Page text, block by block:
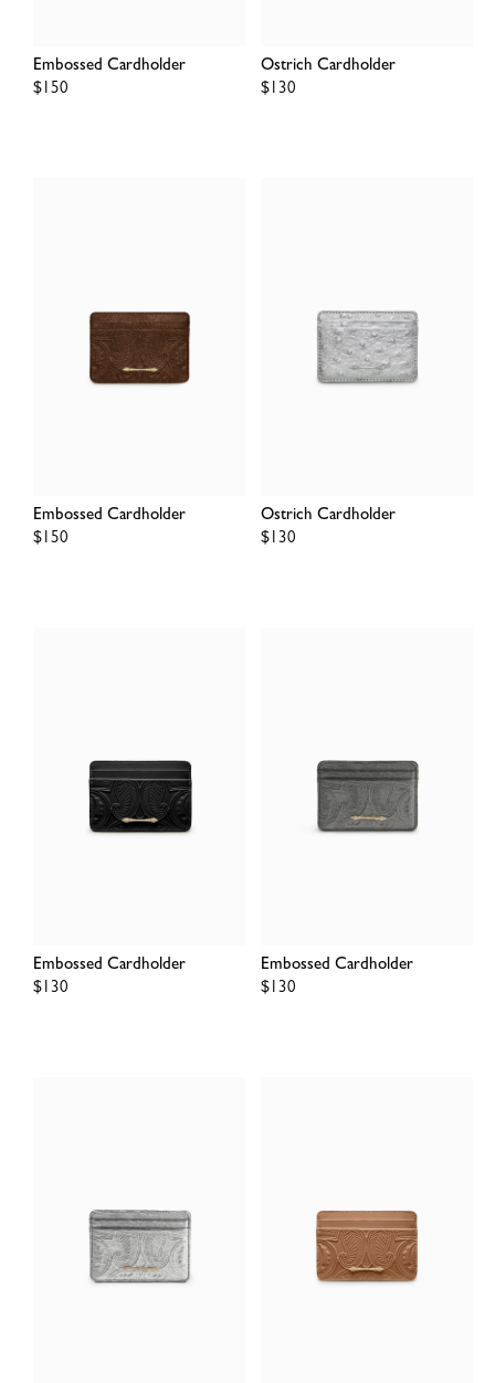
Embossed Cardholder
Regular
$150
Ostrich Cardholder
Regular
$130
Embossed Cardholder
Regular
$150
Ostrich Cardholder
Regular
$130
Embossed Cardholder
Regular
$130
Embossed Cardholder
Regular
$130